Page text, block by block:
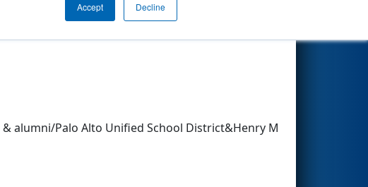
Accept Decline
Other Info
alumni/Palo Alto Unified School District&Henry M